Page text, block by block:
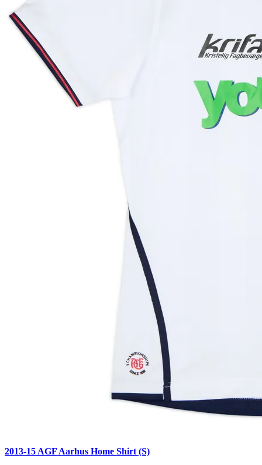
2013-15 AGF Aarhus Home Shirt (S)